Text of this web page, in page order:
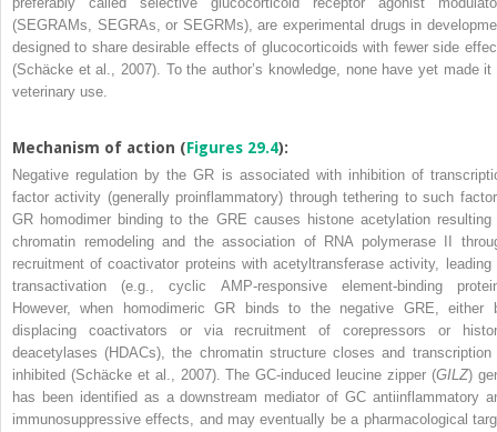
(SEGRAMs, SEGRAs, or SEGRMs), are experimental drugs in
designed to share desirable effects of glucocorticoids with fewer side
(Schäcke et al., 2007). To the author’s knowledge, none have yet made it
veterinary use.
Mechanism of action (Figures 29.4):
Negative regulation by the GR is associated with inhibition of
factor activity (generally proinflammatory) through tethering to such
GR homodimer binding to the GRE causes histone acetylation resulting
chromatin remodeling and the association of RNA polymerase II
recruitment of coactivator proteins with acetyltransferase activity, leading
transactivation (e.g., cyclic AMP-responsive element-binding
However, when homodimeric GR binds to the negative GRE, either
displacing coactivators or via recruitment of corepressors or
deacetylases (HDACs), the chromatin structure closes and transcription
inhibited (Schäcke et al., 2007). The GC-induced leucine zipper (GILZ)
has been identified as a downstream mediator of GC antiinflammatory
immunosuppressive effects, and may eventually be a pharmacological